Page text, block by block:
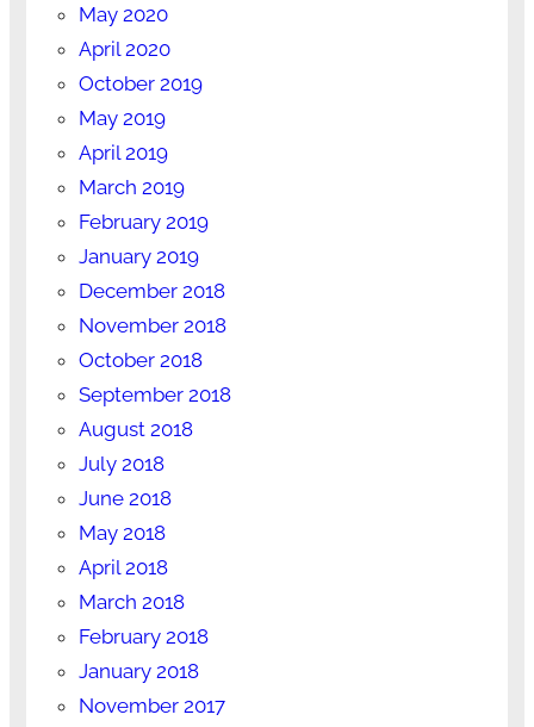
May 2020
April 2020
October 2019
May 2019
April 2019
March 2019
February 2019
January 2019
December 2018
November 2018
October 2018
September 2018
August 2018
July 2018
June 2018
May 2018
April 2018
March 2018
February 2018
January 2018
November 2017